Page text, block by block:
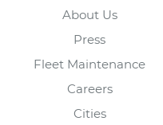
About Us
Press
Fleet Maintenance
Careers
Cities